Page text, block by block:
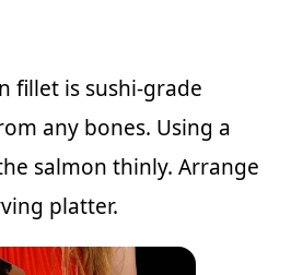
fillet is sushi-grade
any bones. Using a
salmon thinly. Arrange
platter.